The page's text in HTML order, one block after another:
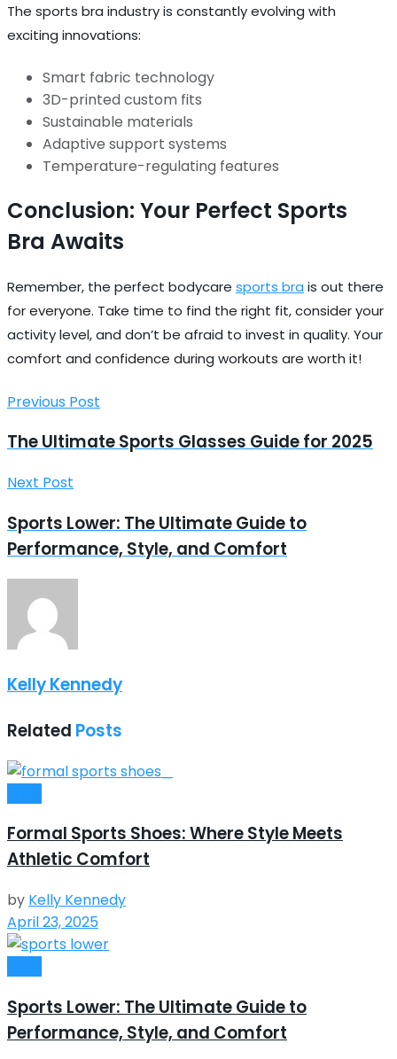
The sports bra industry is constantly evolving with
exciting innovations:
Smart fabric technology
3D-printed custom fits
Sustainable materials
Adaptive support systems
Temperature-regulating features
Conclusion: Your Perfect Sports
Bra Awaits
Remember, the perfect bodycare sports bra is out there
for everyone. Take time to find the right fit, consider your
activity level, and don’t be afraid to invest in quality. Your
comfort and confidence during workouts are worth it!
Previous Post
The Ultimate Sports Glasses Guide for 2025
Next Post
Sports Lower: The Ultimate Guide to
Performance, Style, and Comfort
Kelly Kennedy
Related Posts
Formal Sports Shoes: Where Style Meets
Athletic Comfort
by Kelly Kennedy
April 23, 2025
Sports Lower: The Ultimate Guide to
Performance, Style, and Comfort